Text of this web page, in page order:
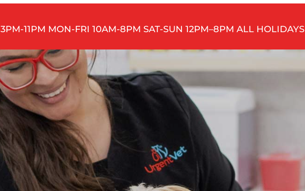
3PM-11PM MON-FRI 10AM-8PM SAT-SUN 12PM–8PM ALL HOLIDAYS